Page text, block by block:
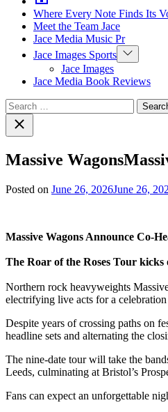
Where Every Note Finds Its
Meet the Team Jace
Jace Media Music Pr
Jace Images Sports Show
sub
Jace Images
Jace Media Book Reviews
Search
for:Close
search
Massive
Posted on June 26, 2026June 26,
Massive Wagons Announce Co-
The Roar of the Roses Tour kicks
Northern rock heavyweights
electrifying live acts for a
Despite years of crossing paths on
headline sets and alternating the
The nine-date tour will take the
Leeds, culminating at Bristol’s
Fans can expect an unforgettable